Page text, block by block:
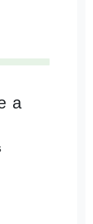
a